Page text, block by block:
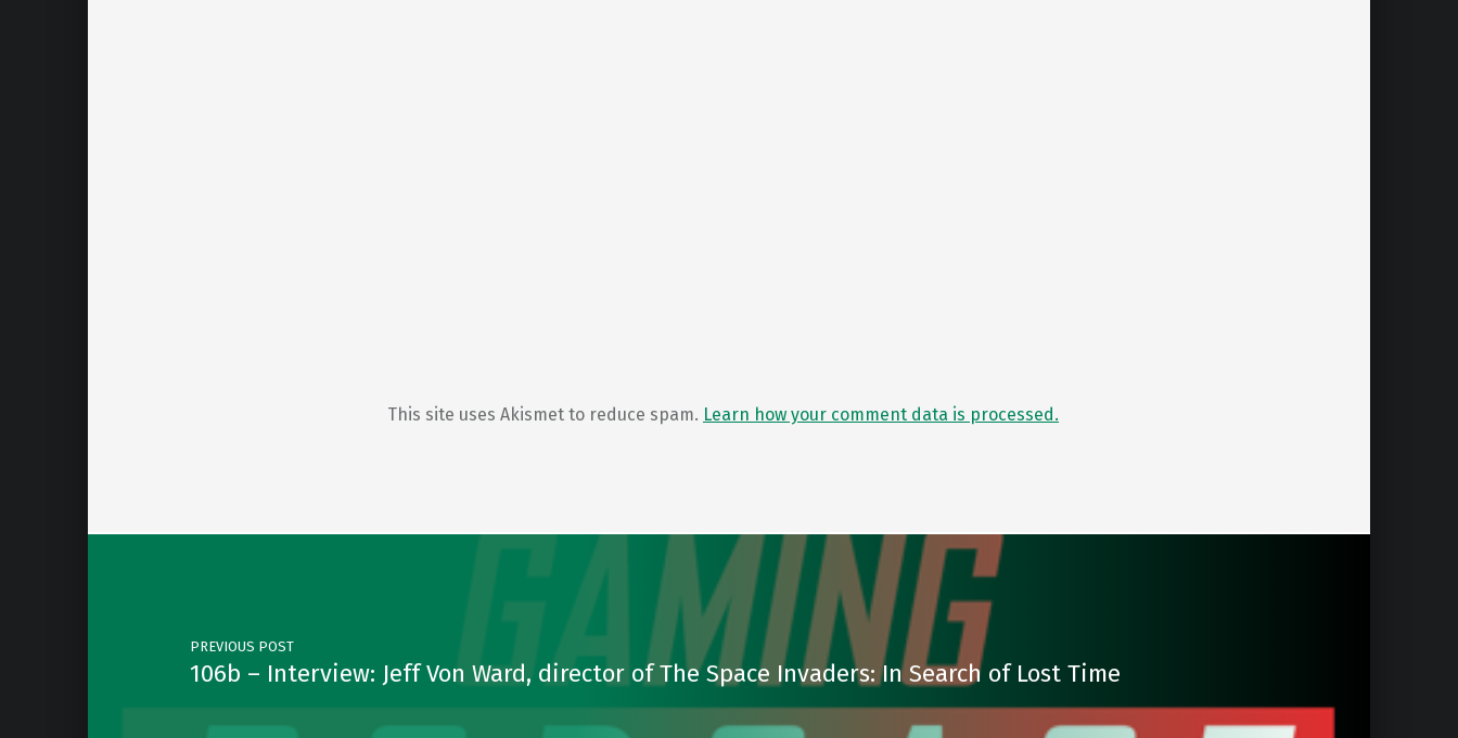
This site uses Akismet to reduce spam. Learn how your comment data is processed.
Post navigation
PREVIOUS POST
106b – Interview: Jeff Von Ward, director of The Space Invaders: In Search of Lost Time